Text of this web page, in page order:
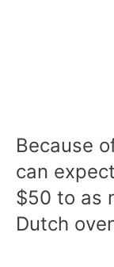
Because
can
$50 to as
Dutch